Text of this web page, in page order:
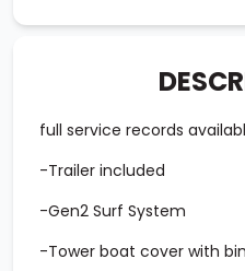
full service records
-Trailer included
-Gen2 Surf System
-Tower boat cover with